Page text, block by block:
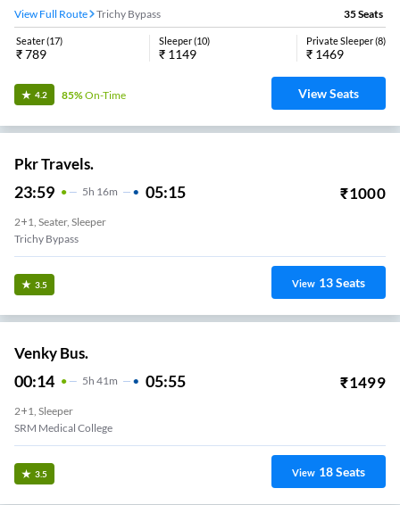
View Full Route
Trichy Bypass 35Seats
Seater(17)
₹789
Sleeper(10)
₹ 1149
Private Sleeper(8)
₹ 1469
4.2 85%On-Time View Seats
Pkr Travels.
23:59 5H 16m 05:15 ₹1000
2+1, Seater, Sleeper
Trichy Bypass
3.5 View 13Seats
Venky Bus.
00:14 5H 41m 05:55 ₹1499
2+1, Sleeper
SRM Medical College
3.5 View 18Seats